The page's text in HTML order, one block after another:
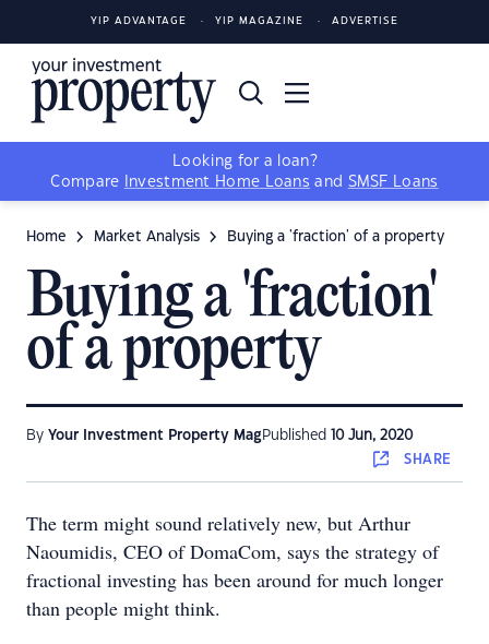
YIP ADVANTAGE YIP MAGAZINE ADVERTISE
Looking for a loan?
Compare
Investment Home Loans and SMSF Loans
Home Market Analysis Buying a 'fraction' of a property
Buying a 'fraction'
of a property
By Your Investment Property Mag Published 10 Jun, 2020
SHARE
The term might sound relatively new, but Arthur
Naoumidis, CEO of DomaCom, says the strategy of
fractional investing has been around for much longer
than people might think.